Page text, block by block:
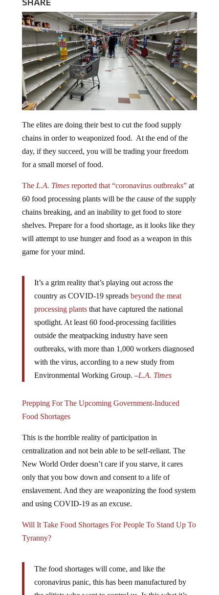
chains in order to weaponized food. At the end of the
day, if they succeed, you will be trading your freedom
for a small morsel of food.
60 food processing plants will be the cause of the supply
chains breaking, and an inability to get food to store
shelves. Prepare for a food shortage, as it looks like they
will attempt to use hunger and food as a weapon in this
game for your mind.
country as COVID-19 spreads beyond the meat
processing plantsthat have captured the national
spotlight. At least 60 food-processing facilities
outside the meatpacking industry have seen
outbreaks, with more than 1,000 workers diagnosed
with the virus, according to a new study from
Environmental Working Group. – L.A. Times
Food Shortages
centralization and not bein able to be self-reliant. The
New World Order doesn’t care if you starve, it cares
only that you bow down and consent to a life of
enslavement. And they are weaponizing the food system
and using COVID-19 as an excuse.
Tyranny?
coronavirus panic, this has been manufactured by
the elitists who want to control us. Is this what it’s